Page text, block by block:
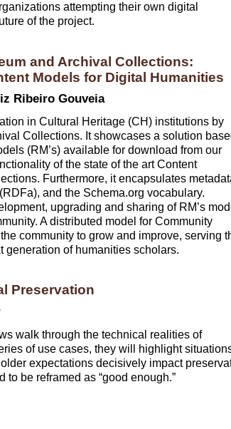
attempting their own digital
of the project.
and Archival Collections:
Models for Digital Humanities
Ribeiro Gouveia
in Cultural Heritage (CH) institutions by
Collections. It showcases a solution
(RM’s) available for download from our
of the state of the art Content
Furthermore, it encapsulates
and the Schema.org vocabulary.
upgrading and sharing of RM’s
A distributed model for Community
community to grow and improve, serving
generation of humanities scholars.
Preservation
walk through the technical realities of
of use cases, they will highlight
expectations decisively impact
to be reframed as “good enough.”